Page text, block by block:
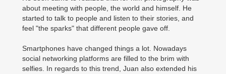
about meeting with people, the world and himself. He
started to talk to people and listen to their stories, and
feel "the sparks" that different people gave off.
Smartphones have changed things a lot. Nowadays
social networking platforms are filled to the brim with
selfies. In regards to this trend, Juan also extended his